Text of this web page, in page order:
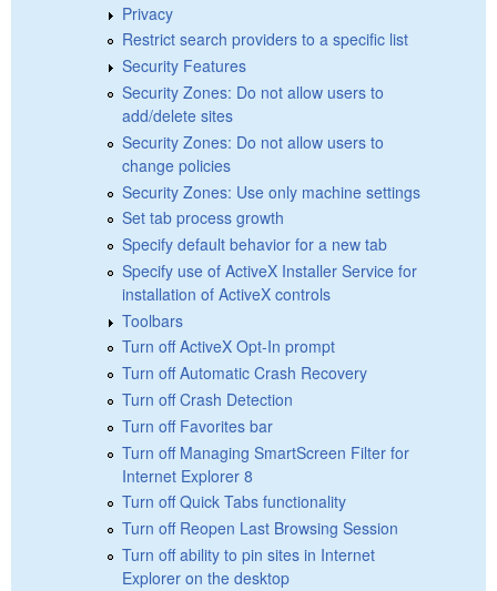
Privacy
Restrict search providers to a specific list
Security Features
Security Zones: Do not allow users to
add/delete sites
Security Zones: Do not allow users to
change policies
Security Zones: Use only machine settings
Set tab process growth
Specify default behavior for a new tab
Specify use of ActiveX Installer Service for
installation of ActiveX controls
Toolbars
Turn off ActiveX Opt-In prompt
Turn off Automatic Crash Recovery
Turn off Crash Detection
Turn off Favorites bar
Turn off Managing SmartScreen Filter for
Internet Explorer 8
Turn off Quick Tabs functionality
Turn off Reopen Last Browsing Session
Turn off ability to pin sites in Internet
Explorer on the desktop